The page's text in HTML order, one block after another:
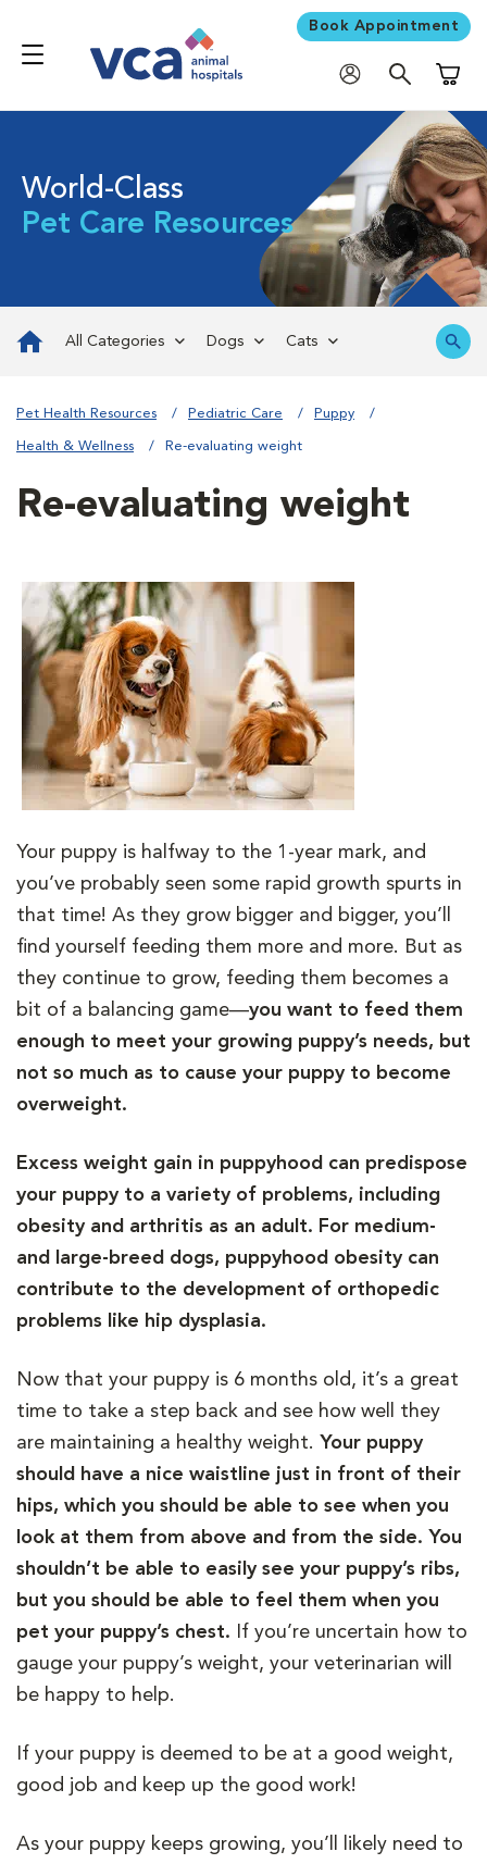
Book Appointment
World-Class
Pet Care Resources
All Categories Dogs Cats
Pet Health Resources Pediatric Care Puppy
Health & Wellness Re-evaluating weight
Re-evaluating weight
Your puppy is halfway to the 1-year mark, and
you’ve probably seen some rapid growth spurts in
that time! As they grow bigger and bigger, you’ll
find yourself feeding them more and more. But as
they continue to grow, feeding them becomes a
bit of a balancing game—you want to feed them
enough to meet your growing puppy’s needs, but
not so much as to cause your puppy to become
overweight.
Excess weight gain in puppyhood can predispose
your puppy to a variety of problems, including
obesity and arthritis as an adult. For medium-
and large-breed dogs, puppyhood obesity can
contribute to the development of orthopedic
problems like hip dysplasia.
Now that your puppy is 6 months old, it’s a great
time to take a step back and see how well they
are maintaining a healthy weight. Your puppy
should have a nice waistline just in front of their
hips, which you should be able to see when you
look at them from above and from the side. You
shouldn’t be able to easily see your puppy’s ribs,
but you should be able to feel them when you
pet your puppy’s chest. If you’re uncertain how to
gauge your puppy’s weight, your veterinarian will
be happy to help.
If your puppy is deemed to be at a good weight,
good job and keep up the good work!
As your puppy keeps growing, you’ll likely need to